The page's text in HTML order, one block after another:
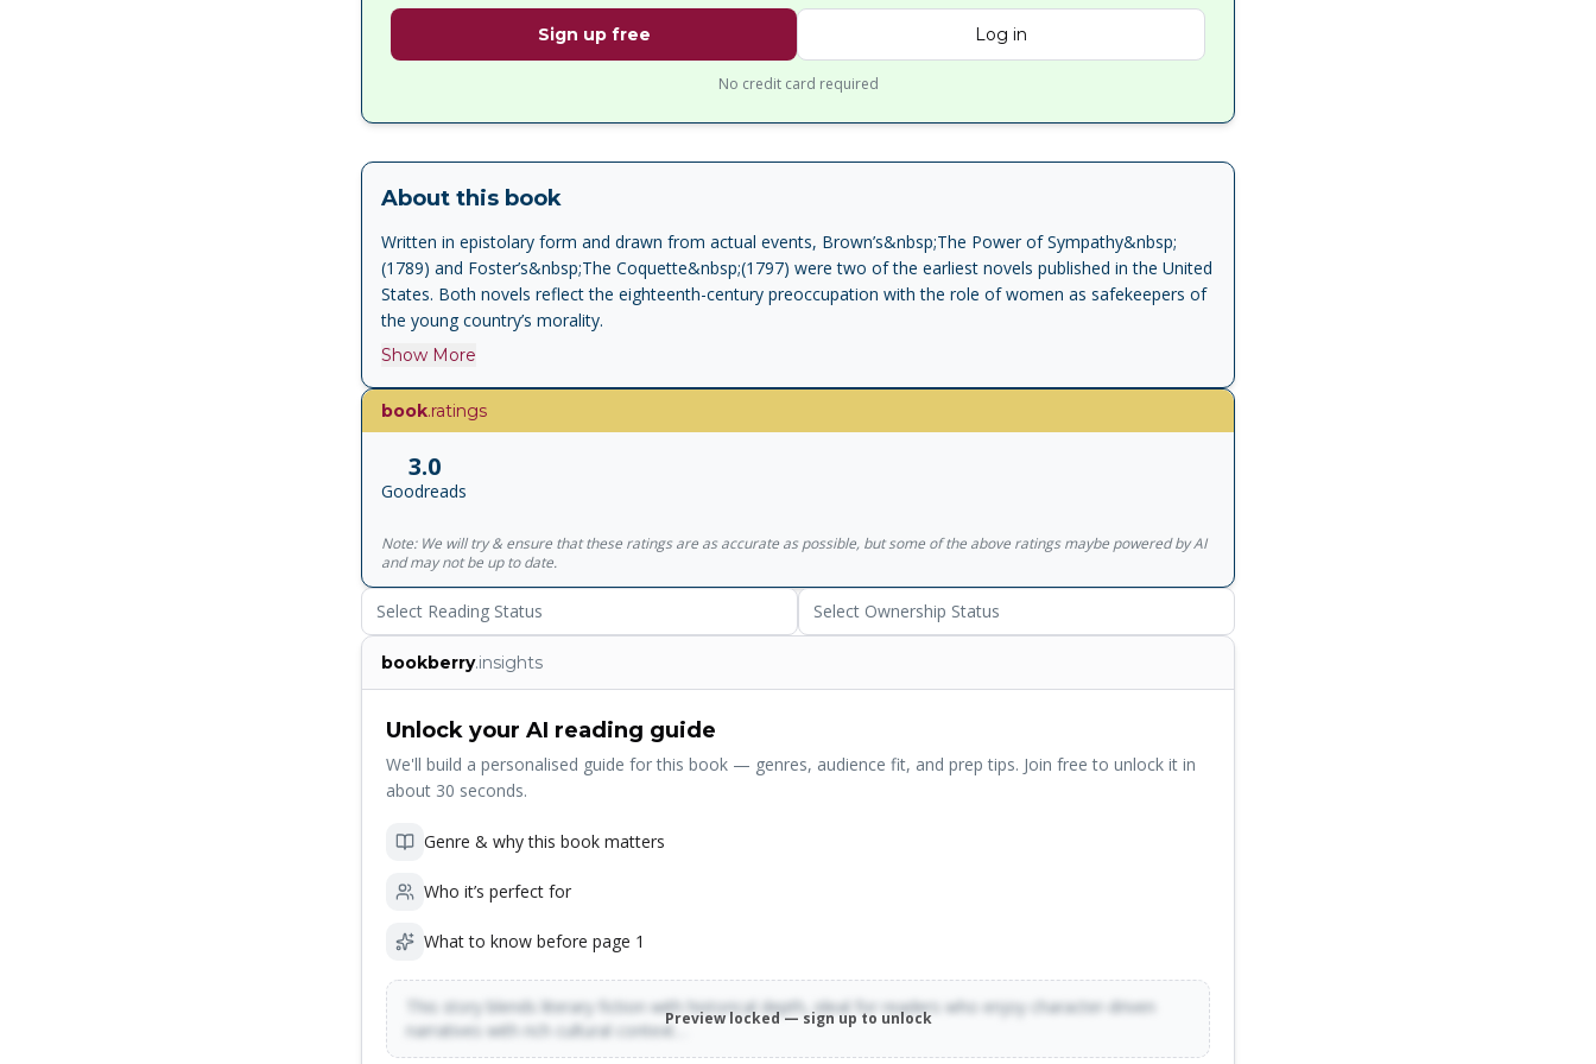
Sign up free Log in
No credit card required
About this book
Written in epistolary form and drawn from actual events, Brown’s&nbsp;The Power of Sympathy&nbsp;
(1789) and Foster’s&nbsp;The Coquette&nbsp;(1797) were two of the earliest novels published in the United
States. Both novels reflect the eighteenth-century preoccupation with the role of women as safekeepers of
the young country’s morality.
Show More
book.ratings
3.0
Goodreads
Note: We will try & ensure that these ratings are as accurate as possible, but some of the above ratings maybe powered by AI
and may not be up to date.
Select Reading Status Select Ownership Status
bookberry.insights
Unlock your AI reading guide
We'll build a personalised guide for this book — genres, audience fit, and prep tips. Join free to unlock it in
about 30 seconds.
Genre & why this book matters
Who it’s perfect for
What to know before page 1
This story blends literary fiction with historical depth, ideal for readers who enjoy character-driven
narratives with rich cultural context…
Preview locked — sign up to unlock